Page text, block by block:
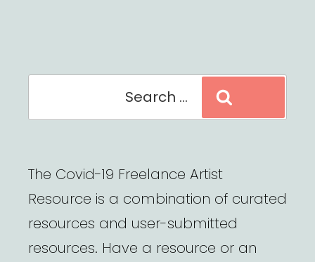
The Covid-19 Freelance Artist
Resource is a combination of curated
resources and user-submitted
resources. Have a resource or an